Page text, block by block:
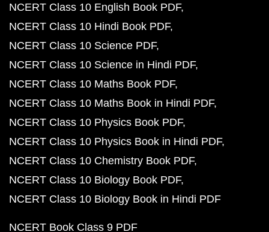
NCERT Class 10 English Book PDF
NCERT Class 10 Hindi Book PDF
NCERT Class 10 Science PDF
NCERT Class 10 Science in Hindi PDF
NCERT Class 10 Maths Book PDF
NCERT Class 10 Maths Book in Hindi PDF
NCERT Class 10 Physics Book PDF
NCERT Class 10 Physics Book in Hindi PDF
NCERT Class 10 Chemistry Book PDF
NCERT Class 10 Biology Book PDF
NCERT Class 10 Biology Book in Hindi PDF
NCERT Book Class 9 PDF